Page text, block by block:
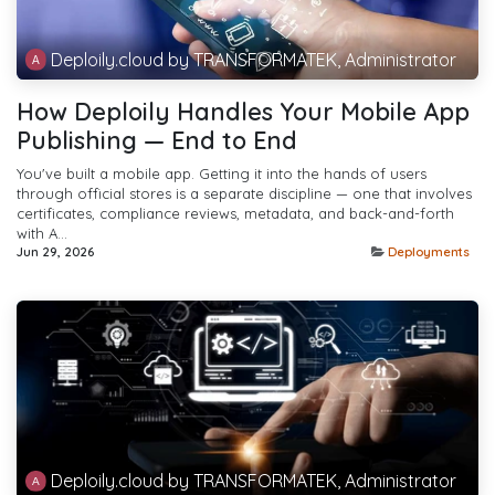
Deploily.cloud by TRANSFORMATEK, Administrator
How Deploily Handles Your Mobile App
Publishing — End to End
You've built a mobile app. Getting it into the hands of users
through official stores is a separate discipline — one that involves
certificates, compliance reviews, metadata, and back-and-forth
with A...
Jun 29, 2026 Deployments
Deploily.cloud by TRANSFORMATEK, Administrator